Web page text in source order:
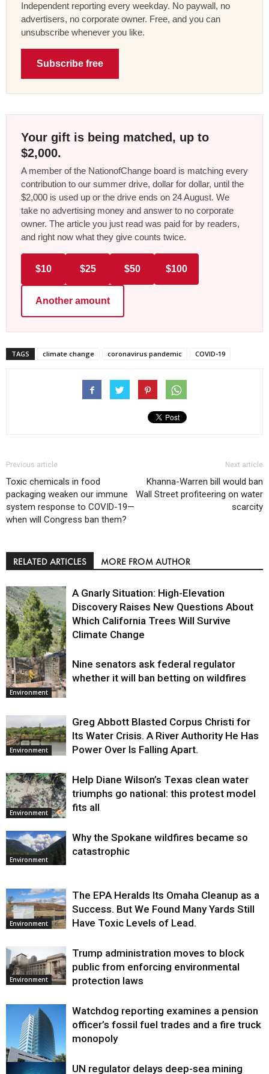
Independent reporting every weekday. No paywall, no
advertisers, no corporate owner. Free, and you can
unsubscribe whenever you like.
Subscribe free
Your gift is being matched, up to
$2,000.
A member of the NationofChange board is matching every
contribution to our summer drive, dollar for dollar, until the
$2,000 is used up or the drive ends on 24 August. We
take no advertising money and answer to no corporate
owner. The article you just read was paid for by readers,
and right now what they give counts twice.
$10 $25 $50 $100
Another amount
TAGS climate change coronavirus pandemic COVID-19
Previous article
Toxic chemicals in food
packaging weaken our immune
system response to COVID-19—
when will Congress ban them?
Next article
Khanna-Warren bill would ban
Wall Street profiteering on water
scarcity
RELATED ARTICLES MORE FROM AUTHOR
Environment
A Gnarly Situation: High-Elevation
Discovery Raises New Questions About
Which California Trees Will Survive
Climate Change
Environment
Nine senators ask federal regulator
whether it will ban betting on wildfires
Environment
Greg Abbott Blasted Corpus Christi for
Its Water Crisis. A River Authority He Has
Power Over Is Falling Apart.
Environment
Help Diane Wilson’s Texas clean water
triumphs go national: this protest model
fits all
Environment
Why the Spokane wildfires became so
catastrophic
Environment
The EPA Heralds Its Omaha Cleanup as a
Success. But We Found Many Yards Still
Have Toxic Levels of Lead.
Environment
Trump administration moves to block
public from enforcing environmental
protection laws
Watchdog reporting examines a pension
officer’s fossil fuel trades and a fire truck
monopoly
UN regulator delays deep-sea mining